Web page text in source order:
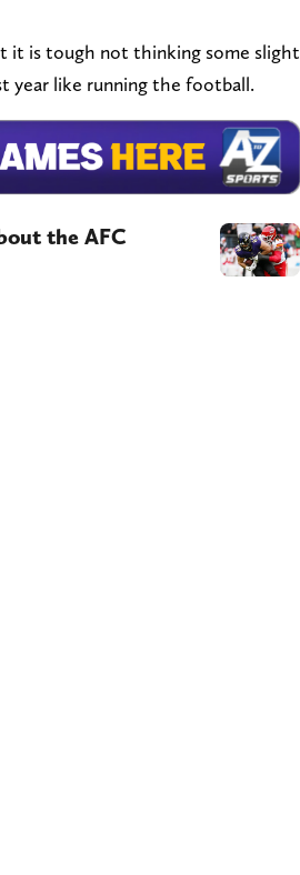
it is tough not thinking some slight
year like running the football.
the AFC